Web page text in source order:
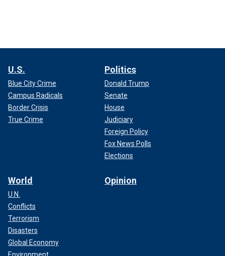
U.S.
Blue City Crime
Campus Radicals
Border Crisis
True Crime
Politics
Donald Trump
Senate
House
Judiciary
Foreign Policy
Fox News Polls
Elections
World
U.N.
Conflicts
Terrorism
Disasters
Global Economy
Environment
Opinion